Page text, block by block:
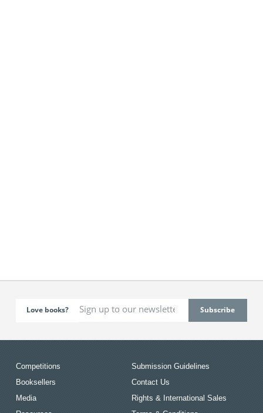
Love books?
Competitions
Booksellers
Media
Submission Guidelines
Contact Us
Rights & International Sales